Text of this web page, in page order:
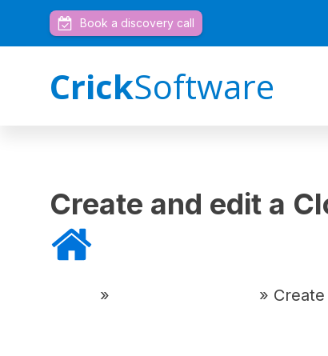
Book a discovery call
CrickSoftware
Create and edit a
» »